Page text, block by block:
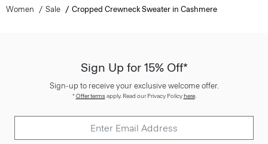
Women Sale Cropped Crewneck Sweater in Cashmere
Sign Up for 15% Off*
Sign-up to receive your exclusive welcome offer.
*Offer termsapply. Read our Privacy Policyhere.